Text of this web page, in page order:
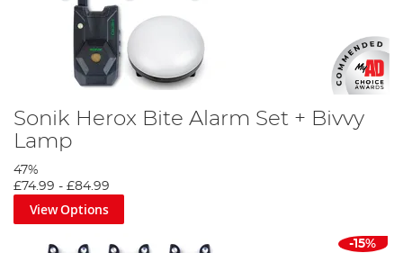
Sonik Herox Bite Alarm Set + Bivvy
Lamp
47%
£74.99 - £84.99
View Options
-15%